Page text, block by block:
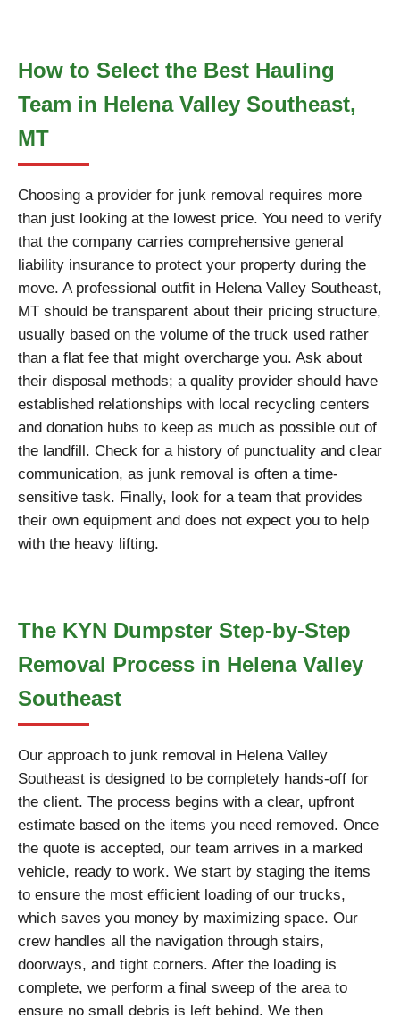
How to Select the Best Hauling
Team in Helena Valley Southeast,
MT
Choosing a provider for junk removal requires more
than just looking at the lowest price. You need to verify
that the company carries comprehensive general
liability insurance to protect your property during the
move. A professional outfit in Helena Valley Southeast,
MT should be transparent about their pricing structure,
usually based on the volume of the truck used rather
than a flat fee that might overcharge you. Ask about
their disposal methods; a quality provider should have
established relationships with local recycling centers
and donation hubs to keep as much as possible out of
the landfill. Check for a history of punctuality and clear
communication, as junk removal is often a time-
sensitive task. Finally, look for a team that provides
their own equipment and does not expect you to help
with the heavy lifting.
The KYN Dumpster Step-by-Step
Removal Process in Helena Valley
Southeast
Our approach to junk removal in Helena Valley
Southeast is designed to be completely hands-off for
the client. The process begins with a clear, upfront
estimate based on the items you need removed. Once
the quote is accepted, our team arrives in a marked
vehicle, ready to work. We start by staging the items
to ensure the most efficient loading of our trucks,
which saves you money by maximizing space. Our
crew handles all the navigation through stairs,
doorways, and tight corners. After the loading is
complete, we perform a final sweep of the area to
ensure no small debris is left behind. We then